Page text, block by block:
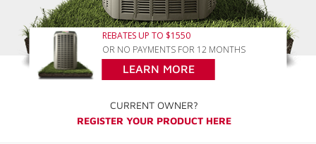
REBATES UP TO $1550
OR NO PAYMENTS FOR 12 MONTHS
LEARN MORE
CURRENT OWNER?
REGISTER YOUR PRODUCT HERE